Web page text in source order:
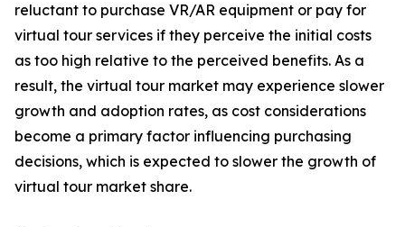
reluctant to purchase VR/AR equipment or pay for
virtual tour services if they perceive the initial costs
as too high relative to the perceived benefits. As a
result, the virtual tour market may experience slower
growth and adoption rates, as cost considerations
become a primary factor influencing purchasing
decisions, which is expected to slower the growth of
virtual tour market share.